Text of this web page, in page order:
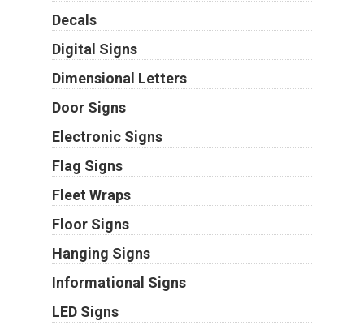
Decals
Digital Signs
Dimensional Letters
Door Signs
Electronic Signs
Flag Signs
Fleet Wraps
Floor Signs
Hanging Signs
Informational Signs
LED Signs